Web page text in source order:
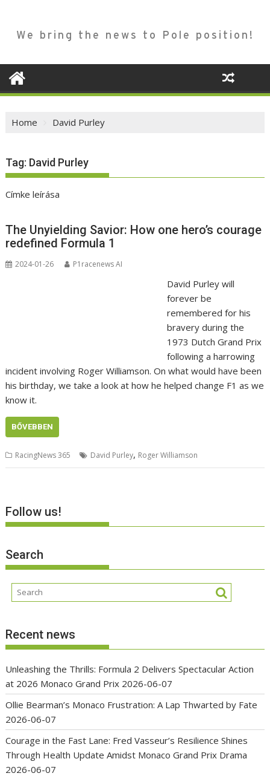
We bring the news to Pole position!
Home David Purley
Tag: David Purley
Címke leírása
The Unyielding Savior: How one hero’s courage
redefined Formula 1
2024-01-26 P1racenews AI
David Purley will
forever be
remembered for his
bravery during the
1973 Dutch Grand Prix
following a harrowing
incident involving Roger Williamson. On what would have been
his birthday, we take a look at how he helped change F1 as we
know it.
BŐVEBBEN
RacingNews 365 David Purley, Roger Williamson
Follow us!
Search
Recent news
Unleashing the Thrills: Formula 2 Delivers Spectacular Action
at 2026 Monaco Grand Prix 2026-06-07
Ollie Bearman’s Monaco Frustration: A Lap Thwarted by Fate
2026-06-07
Courage in the Fast Lane: Fred Vasseur’s Resilience Shines
Through Health Update Amidst Monaco Grand Prix Drama
2026-06-07